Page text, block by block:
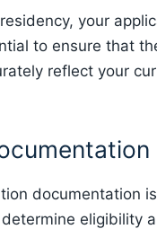
your
to ensure that
reflect your
documentation
eligibility